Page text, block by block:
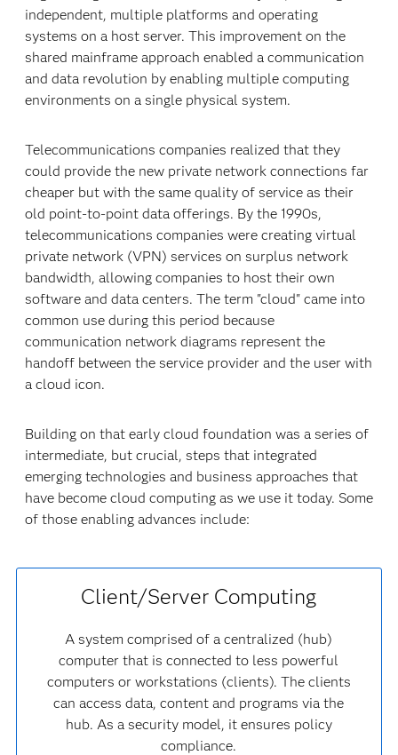
independent, multiple platforms and operating
systems on a host server. This improvement on the
shared mainframe approach enabled a communication
and data revolution by enabling multiple computing
environments on a single physical system.
Telecommunications companies realized that they
could provide the new private network connections far
cheaper but with the same quality of service as their
old point-to-point data offerings. By the 1990s,
telecommunications companies were creating virtual
private network (VPN) services on surplus network
bandwidth, allowing companies to host their own
software and data centers. The term "cloud" came into
common use during this period because
communication network diagrams represent the
handoff between the service provider and the user with
a cloud icon.
Building on that early cloud foundation was a series of
intermediate, but crucial, steps that integrated
emerging technologies and business approaches that
have become cloud computing as we use it today. Some
of those enabling advances include:
Client/Server Computing
A system comprised of a centralized (hub)
computer that is connected to less powerful
computers or workstations (clients). The clients
can access data, content and programs via the
hub. As a security model, it ensures policy
compliance.